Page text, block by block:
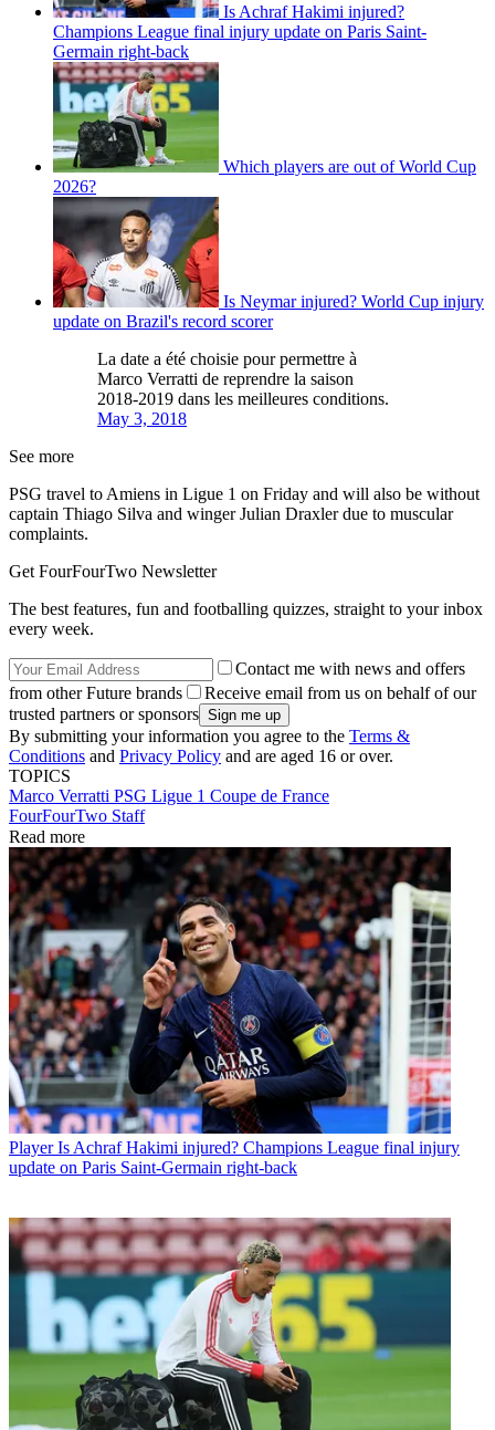
Is Achraf Hakimi injured?
Champions League final injury update on Paris Saint-
Germain right-back
Which players are out of World Cup
2026?
Is Neymar injured? World Cup injury
update on Brazil's record scorer
La date a été choisie pour permettre à
Marco Verratti de reprendre la saison
2018-2019 dans les meilleures conditions.
May 3, 2018
See more
PSG travel to Amiens in Ligue 1 on Friday and will also be without
captain Thiago Silva and winger Julian Draxler due to muscular
complaints.
Get FourFourTwo Newsletter
The best features, fun and footballing quizzes, straight to your inbox
every week.
Contact me with news and offers
from other Future brands
Receive email from us on behalf of our
trusted partners or sponsors
By submitting your information you agree to the Terms &
Conditions and Privacy Policy and are aged 16 or over.
TOPICS
Marco Verratti PSG Ligue 1 Coupe de France
FourFourTwo Staff
Read more
Player Is Achraf Hakimi injured? Champions League final injury
update on Paris Saint-Germain right-back